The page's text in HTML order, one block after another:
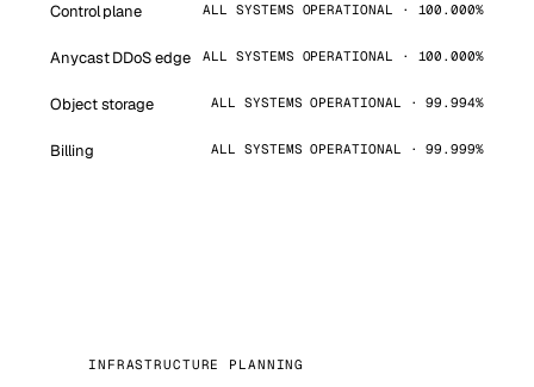
Control plane ALL SYSTEMS OPERATIONAL · 100.000%
Anycast DDoS edge ALL SYSTEMS OPERATIONAL · 100.000%
Object storage ALL SYSTEMS OPERATIONAL · 99.994%
Billing ALL SYSTEMS OPERATIONAL · 99.999%
INFRASTRUCTURE PLANNING